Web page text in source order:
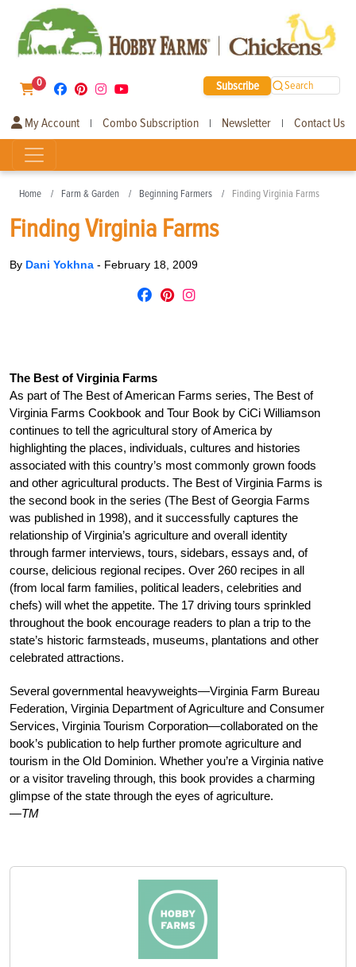
0 Subscribe Search
My Account | Combo Subscription | Newsletter | Contact Us
Home Farm & Garden Beginning Farmers Finding Virginia Farms
Finding Virginia Farms
By Dani Yokhna - February 18, 2009
The Best of Virginia Farms
As part of The Best of American Farms series, The Best of
Virginia Farms Cookbook and Tour Book by CiCi Williamson
continues to tell the agricultural story of America by
highlighting the places, individuals, cultures and histories
associated with this country’s most commonly grown foods
and other agricultural products. The Best of Virginia Farms is
the second book in the series (The Best of Georgia Farms
was published in 1998), and it successfully captures the
relationship of Virginia’s agriculture and overall identity
through farmer interviews, tours, sidebars, essays and, of
course, delicious regional recipes. Over 260 recipes in all
(from local farm families, political leaders, celebrities and
chefs) will whet the appetite. The 17 driving tours sprinkled
throughout the book encourage readers to plan a trip to the
state’s historic farmsteads, museums, plantations and other
celebrated attractions.
Several governmental heavyweights—Virginia Farm Bureau
Federation, Virginia Department of Agriculture and Consumer
Services, Virginia Tourism Corporation—collaborated on the
book’s publication to help further promote agriculture and
tourism in the Old Dominion. Whether you’re a Virginia native
or a visitor traveling through, this book provides a charming
glimpse of the state through the eyes of agriculture.
—TM